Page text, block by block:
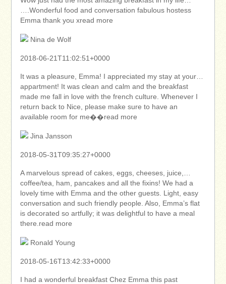
….Wonderful food and conversation fabulous hostess
Emma thank you xread more
Nina de Wolf
2018-06-21T11:02:51+0000
It was a pleasure, Emma! I appreciated my stay at your…
appartment! It was clean and calm and the breakfast
made me fall in love with the french culture. Whenever I
return back to Nice, please make sure to have an
available room for me��read more
Jina Jansson
2018-05-31T09:35:27+0000
A marvelous spread of cakes, eggs, cheeses, juice,…
coffee/tea, ham, pancakes and all the fixins! We had a
lovely time with Emma and the other guests. Light, easy
conversation and such friendly people. Also, Emma’s flat
is decorated so artfully; it was delightful to have a meal
there.read more
Ronald Young
2018-05-16T13:42:33+0000
I had a wonderful breakfast Chez Emma this past